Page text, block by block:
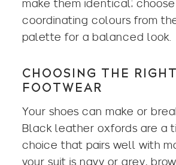
make them identical; choose
coordinating colours from
palette for a balanced look.
CHOOSING THE RIGHT
FOOTWEAR
Your shoes can make or
Black leather oxfords are a
choice that pairs well with
your suit is navy or grey,